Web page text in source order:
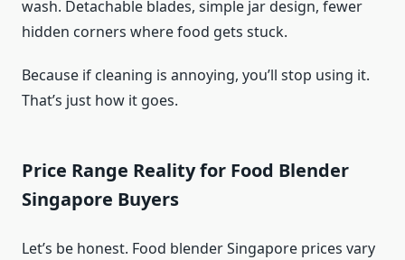
wash. Detachable blades, simple jar design, fewer
hidden corners where food gets stuck.
Because if cleaning is annoying, you’ll stop using it.
That’s just how it goes.
Price Range Reality for Food Blender
Singapore Buyers
Let’s be honest. Food blender Singapore prices vary